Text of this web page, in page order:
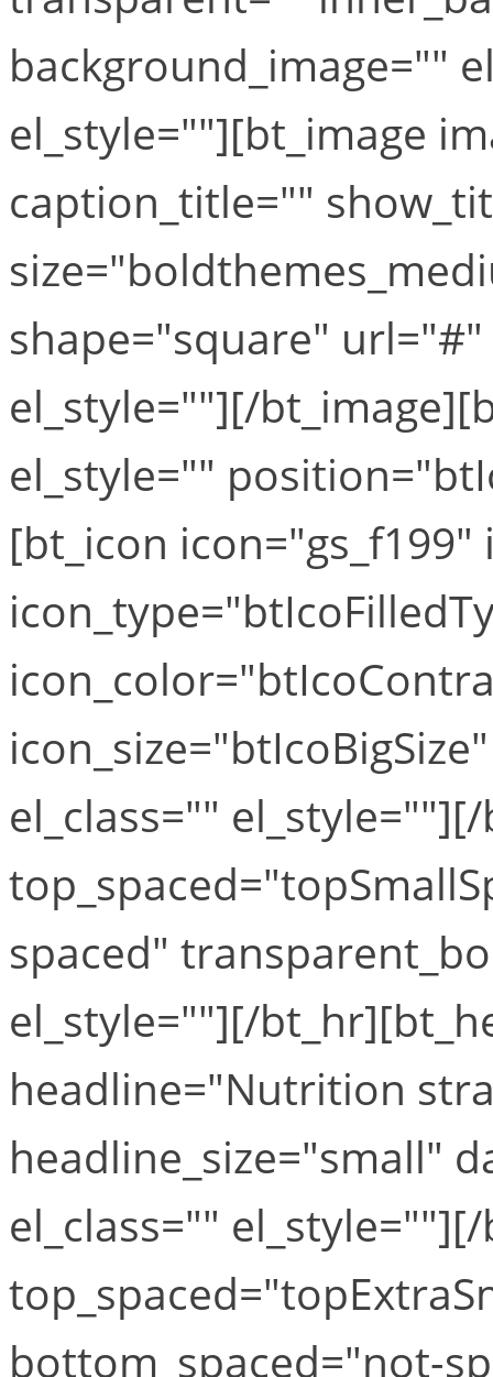
background_image=""
el_style=""][bt_image
caption_title=""
shape="square"
el_style=""][/
el_style=""
[bt_icon
el_class=""
spaced"
el_style=""][/
headline="Nutrition
headline_size="small"
el_class=""
bottom_spaced="not-